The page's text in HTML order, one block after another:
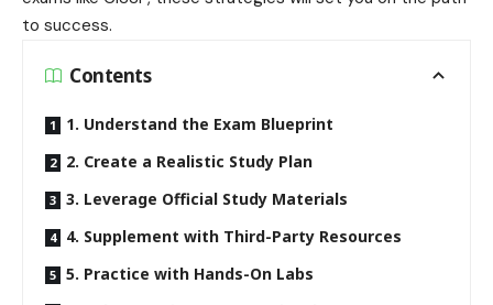
to success.
Contents
1. Understand the Exam Blueprint
2. Create a Realistic Study Plan
3. Leverage Official Study Materials
4. Supplement with Third-Party Resources
5. Practice with Hands-On Labs